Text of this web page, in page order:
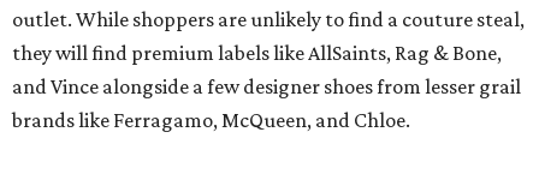
outlet. While shoppers are unlikely to find a couture steal,
they will find premium labels like AllSaints, Rag & Bone,
and Vince alongside a few designer shoes from lesser grail
brands like Ferragamo, McQueen, and Chloe.